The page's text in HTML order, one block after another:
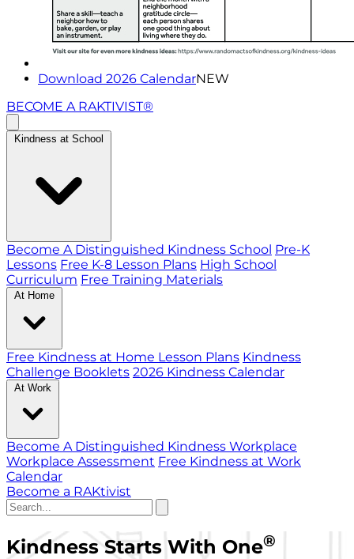
Download 2026 CalendarNEW
BECOME A RAKTIVIST®
Kindness at School
Become A Distinguished Kindness School Pre-K
Lessons Free K-8 Lesson Plans High School
Curriculum Free Training Materials
At Home
Free Kindness at Home Lesson Plans Kindness
Challenge Booklets 2026 Kindness Calendar
At Work
Become A Distinguished Kindness Workplace
Workplace Assessment Free Kindness at Work
Calendar
Become a RAKtivist
Kindness Starts With One®